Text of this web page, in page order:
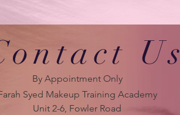
Us
By Appointment Only
Syed Makeup Training Academy
Unit 2-6, Fowler Road